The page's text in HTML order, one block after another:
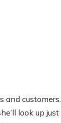
and customers.
look up just